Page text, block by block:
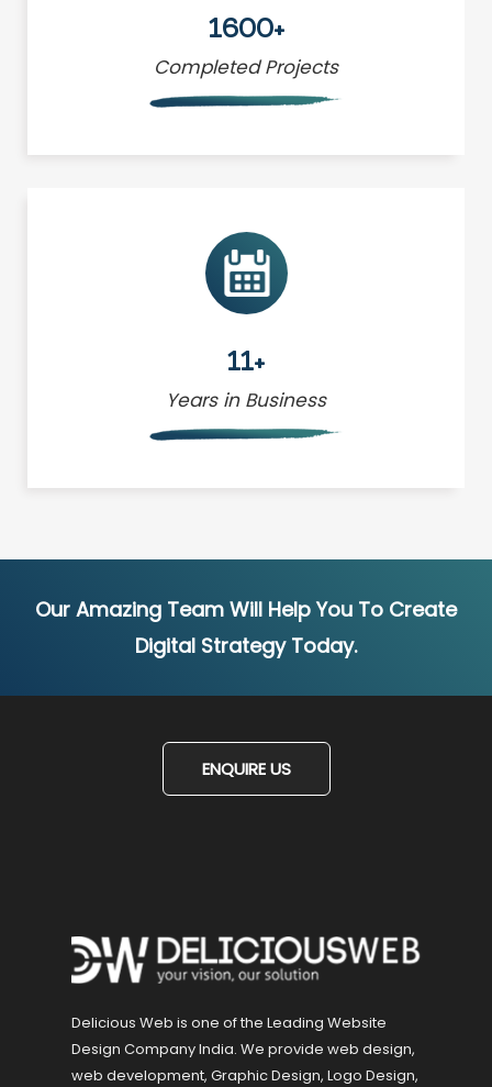
1600+
Completed Projects
11+
Years in Business
Our Amazing Team Will Help You To Create
Digital Strategy Today.
ENQUIRE US
Delicious Web is one of the Leading Website
Design Company India. We provide web design,
web development, Graphic Design, Logo Design,